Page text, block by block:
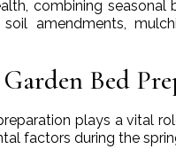
combining
amendments,
Bed
plays a vital
factors during the